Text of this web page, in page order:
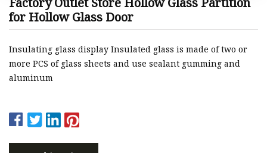
for Hollow Glass Door
Insulating glass display Insulated glass is made of two or
more PCS of glass sheets and use sealant gumming and
aluminum